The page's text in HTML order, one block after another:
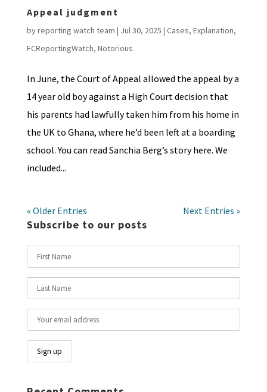
Appeal judgment
byreporting watch team | Jul 30, 2025 | Cases, Explanation,
FCReportingWatch, Notorious
In June, the Court of Appeal allowed the appeal by a
14 year old boy against a High Court decision that
his parents had lawfully taken him from his home in
the UK to Ghana, where he’d been left at a boarding
school. You can read Sanchia Berg’s story here. We
included...
« Older Entries Next Entries »
Subscribe to our posts